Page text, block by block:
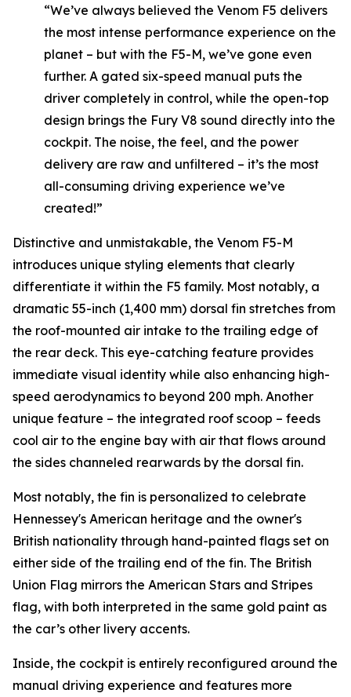
“We’ve always believed the Venom F5 delivers
the most intense performance experience on the
planet – but with the F5-M, we’ve gone even
further. A gated six-speed manual puts the
driver completely in control, while the open-top
design brings the Fury V8 sound directly into the
cockpit. The noise, the feel, and the power
delivery are raw and unfiltered – it’s the most
all-consuming driving experience we’ve
created!”
Distinctive and unmistakable, the Venom F5-M
introduces unique styling elements that clearly
differentiate it within the F5 family. Most notably, a
dramatic 55-inch (1,400 mm) dorsal fin stretches from
the roof-mounted air intake to the trailing edge of
the rear deck. This eye-catching feature provides
immediate visual identity while also enhancing high-
speed aerodynamics to beyond 200 mph. Another
unique feature – the integrated roof scoop – feeds
cool air to the engine bay with air that flows around
the sides channeled rearwards by the dorsal fin.
Most notably, the fin is personalized to celebrate
Hennessey's American heritage and the owner's
British nationality through hand-painted flags set on
either side of the trailing end of the fin. The British
Union Flag mirrors the American Stars and Stripes
flag, with both interpreted in the same gold paint as
the car’s other livery accents.
Inside, the cockpit is entirely reconfigured around the
manual driving experience and features more